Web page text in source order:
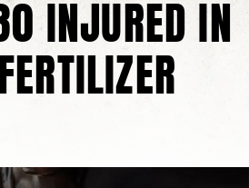
INJURED IN